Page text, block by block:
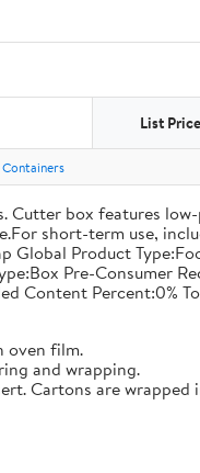
List Price
box features
short-term use,
Product
Pre-Consumer
Content Percent:0%
oven film.
and wrapping.
Cartons are wrapped